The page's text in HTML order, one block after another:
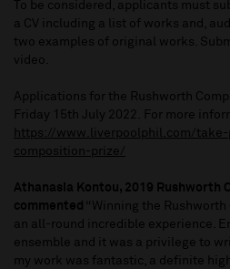
To be considered, applicants must
a CV including a list of works and,
two examples of original works.
video.
Applications for the Rushworth
Friday 15th July 2022. For more
https://www.liverpoolphil.com/
composition-prize/
Athanasia Kontou, 2019 Rushworth
commented “Winning the
an all-round incredible experience.
ensemble and it was a privilege to
my work was fantastic, a definite